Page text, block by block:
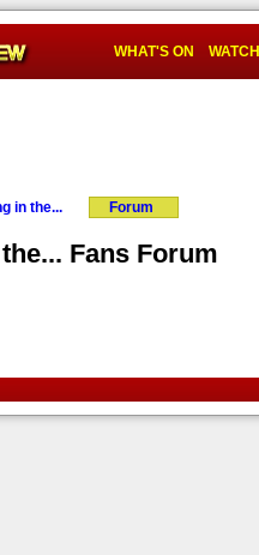
WHAT'S ON WATCH
in the... Forum
Fans Forum